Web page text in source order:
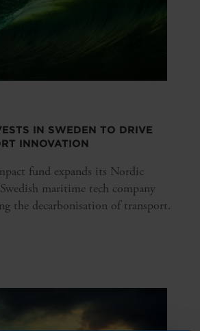
IN SWEDEN TO DRIVE
INNOVATION
fund expands its Nordic
maritime tech company
the decarbonisation of transport.